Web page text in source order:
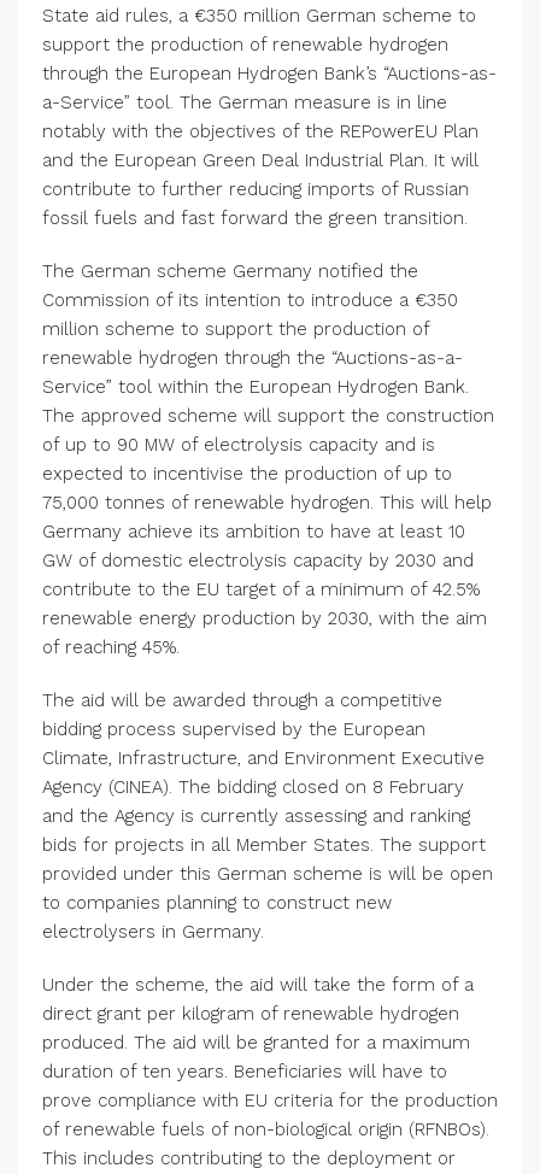
State aid rules, a €350 million German scheme to
support the production of renewable hydrogen
through the European Hydrogen Bank’s “Auctions-as-
a-Service” tool. The German measure is in line
notably with the objectives of the REPowerEU Plan
and the European Green Deal Industrial Plan. It will
contribute to further reducing imports of Russian
fossil fuels and fast forward the green transition.
The German scheme Germany notified the
Commission of its intention to introduce a €350
million scheme to support the production of
renewable hydrogen through the “Auctions-as-a-
Service” tool within the European Hydrogen Bank.
The approved scheme will support the construction
of up to 90 MW of electrolysis capacity and is
expected to incentivise the production of up to
75,000 tonnes of renewable hydrogen. This will help
Germany achieve its ambition to have at least 10
GW of domestic electrolysis capacity by 2030 and
contribute to the EU target of a minimum of 42.5%
renewable energy production by 2030, with the aim
of reaching 45%.
The aid will be awarded through a competitive
bidding process supervised by the European
Climate, Infrastructure, and Environment Executive
Agency (CINEA). The bidding closed on 8 February
and the Agency is currently assessing and ranking
bids for projects in all Member States. The support
provided under this German scheme is will be open
to companies planning to construct new
electrolysers in Germany.
Under the scheme, the aid will take the form of a
direct grant per kilogram of renewable hydrogen
produced. The aid will be granted for a maximum
duration of ten years. Beneficiaries will have to
prove compliance with EU criteria for the production
of renewable fuels of non-biological origin (RFNBOs).
This includes contributing to the deployment or